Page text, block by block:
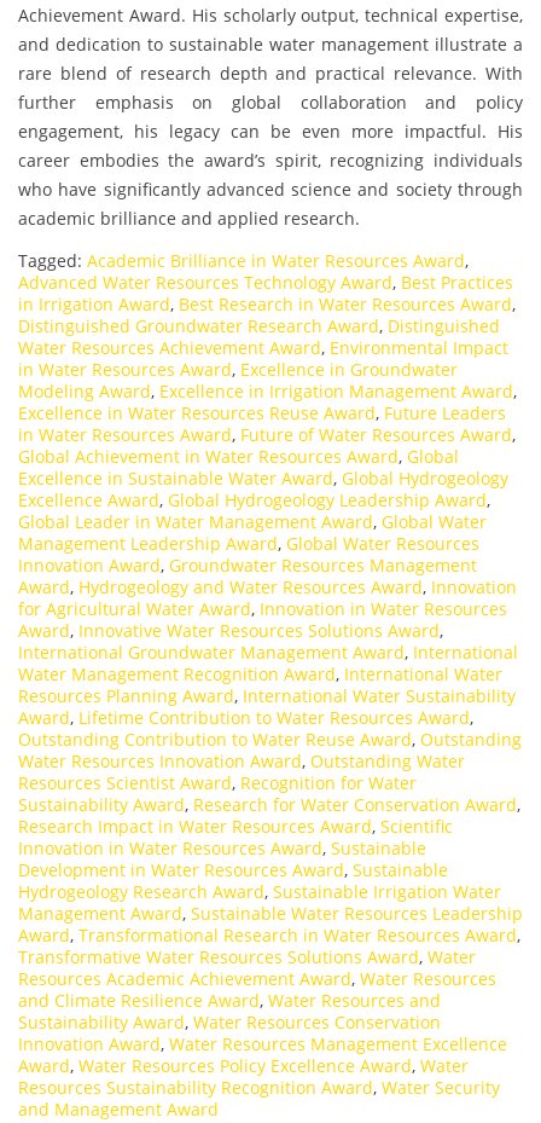
Achievement Award. His scholarly output, technical expertise,
and dedication to sustainable water management illustrate a
rare blend of research depth and practical relevance. With
further emphasis on global collaboration and policy
engagement, his legacy can be even more impactful. His
career embodies the award’s spirit, recognizing individuals
who have significantly advanced science and society through
academic brilliance and applied research.
Tagged: Academic Brilliance in Water Resources Award,
Advanced Water Resources Technology Award, Best Practices
in Irrigation Award, Best Research in Water Resources Award,
Distinguished Groundwater Research Award, Distinguished
Water Resources Achievement Award, Environmental Impact
in Water Resources Award, Excellence in Groundwater
Modeling Award, Excellence in Irrigation Management Award,
Excellence in Water Resources Reuse Award, Future Leaders
in Water Resources Award, Future of Water Resources Award,
Global Achievement in Water Resources Award, Global
Excellence in Sustainable Water Award, Global Hydrogeology
Excellence Award, Global Hydrogeology Leadership Award,
Global Leader in Water Management Award, Global Water
Management Leadership Award, Global Water Resources
Innovation Award, Groundwater Resources Management
Award, Hydrogeology and Water Resources Award, Innovation
for Agricultural Water Award, Innovation in Water Resources
Award, Innovative Water Resources Solutions Award,
International Groundwater Management Award, International
Water Management Recognition Award, International Water
Resources Planning Award, International Water Sustainability
Award, Lifetime Contribution to Water Resources Award,
Outstanding Contribution to Water Reuse Award, Outstanding
Water Resources Innovation Award, Outstanding Water
Resources Scientist Award, Recognition for Water
Sustainability Award, Research for Water Conservation Award,
Research Impact in Water Resources Award, Scientific
Innovation in Water Resources Award, Sustainable
Development in Water Resources Award, Sustainable
Hydrogeology Research Award, Sustainable Irrigation Water
Management Award, Sustainable Water Resources Leadership
Award, Transformational Research in Water Resources Award,
Transformative Water Resources Solutions Award, Water
Resources Academic Achievement Award, Water Resources
and Climate Resilience Award, Water Resources and
Sustainability Award, Water Resources Conservation
Innovation Award, Water Resources Management Excellence
Award, Water Resources Policy Excellence Award, Water
Resources Sustainability Recognition Award, Water Security
and Management Award